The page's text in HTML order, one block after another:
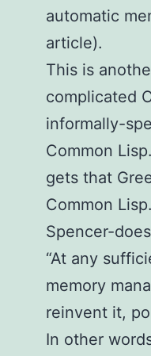
automatic
article).
This is
complicated
informally-
Common
gets that
Common
Spencer-
“At any
memory
reinvent it,
In other